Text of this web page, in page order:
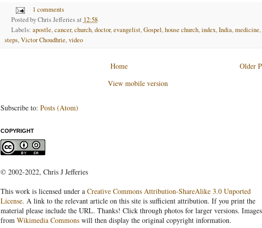
1 comments
Posted byChris Jefferies at 12:58
Labels: apostle,cancer,church,doctor,evangelist,Gospel,house church,index,India,medicine,
steps,Victor Choudhrie,video
Older
Home
View mobile version
Subscribe to: Posts (Atom)
COPYRIGHT
© 2002-2022, Chris J Jefferies
This work is licensed under a Creative Commons Attribution-ShareAlike 3.0 Unported
License. A link to the relevant article on this site is sufficient attribution. If you print the
material please include the URL. Thanks! Click through photos for larger versions. Images
from Wikimedia Commons will then display the original copyright information.